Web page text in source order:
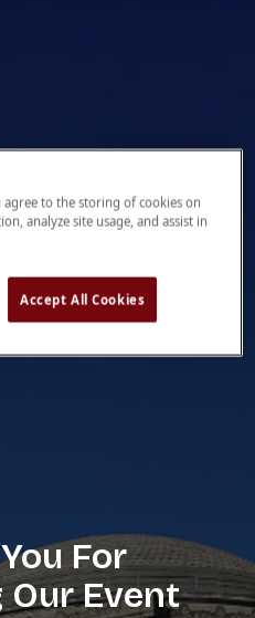
For
Event
agree to the storing of cookies on
analyze site usage, and assist in
Accept All Cookies